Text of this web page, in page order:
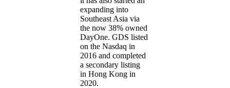
expanding into
Southeast Asia via
the now 38% owned
DayOne. GDS listed
on the Nasdaq in
2016 and completed
a secondary listing
in Hong Kong in
2020.